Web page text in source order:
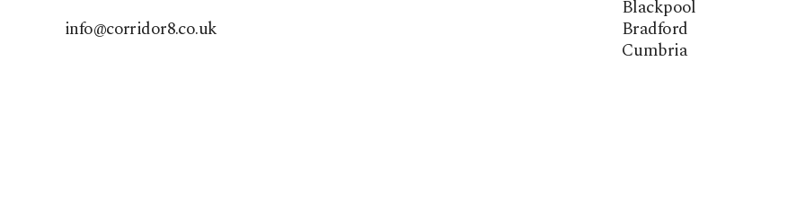
info@corridor8.co.uk
Blackpool
Bradford
Cumbria